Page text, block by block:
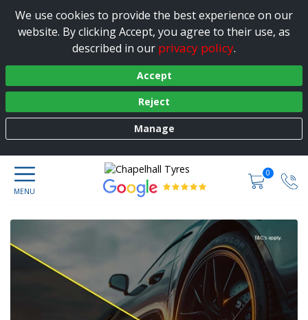
We use cookies to provide the best experience on our
website. By clicking Accept, you agree to their use, as
described in our privacy policy.
Accept
Reject
Manage
0